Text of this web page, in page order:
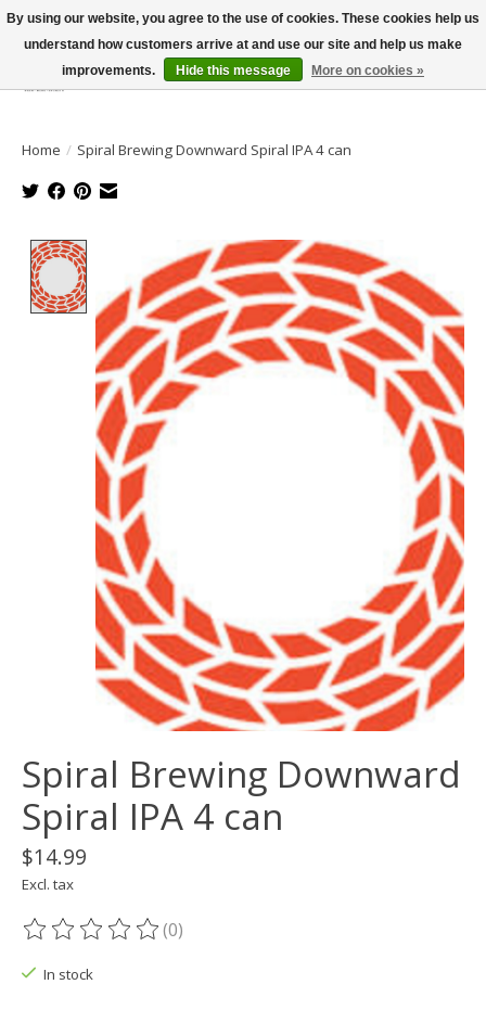
Wish List
Cart
Home / Spiral Brewing Downward Spiral IPA 4 can
Product image slideshow Items
Spiral Brewing Downward
Spiral IPA 4 can
$14.99
Excl. tax
The rating of this product is
(0)
In stock
By using our website, you agree to the use of cookies. These cookies help us
understand how customers arrive at and use our site and help us make
improvements.
Hide this message More on cookies »